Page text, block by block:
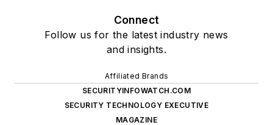
Connect
Follow us for the latest industry news
and insights.
Affiliated Brands
SECURITYINFOWATCH.COM
SECURITY TECHNOLOGY EXECUTIVE
MAGAZINE